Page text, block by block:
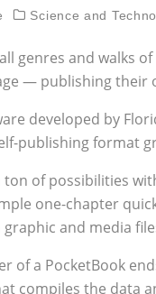
Science and
genres and walks
— publishing their
developed by
publishing format
ton of possibilities
one-chapter
and media
of a PocketBook
compiles the data